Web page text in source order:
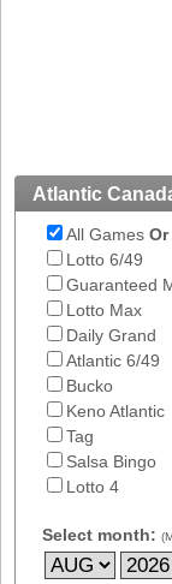
New York
North Carolina
North Dakota
Ohio
Oklahoma
Oregon
Pennsylvania
Puerto Rico
Rhode Island
Carolina
South Dakota
Atlantic
All Games Or
Lotto 6/49
Guaranteed
Lotto Max
Daily Grand
Atlantic 6/49
Bucko
Keno Atlantic
Tag
Salsa Bingo
Lotto 4
Select month: